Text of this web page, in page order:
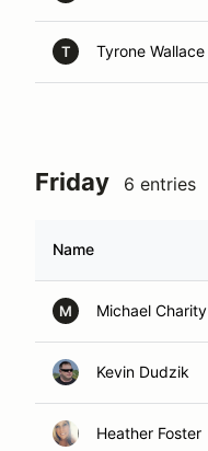
T Tyrone Wallace
Friday 6 entries
Name
M Michael Charity
Kevin Dudzik
Heather Foster